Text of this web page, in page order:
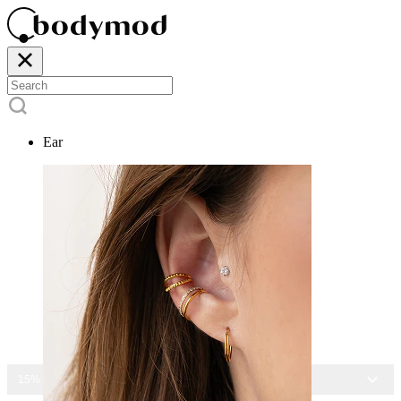
Ear
15% OFF ALL JEWELRY